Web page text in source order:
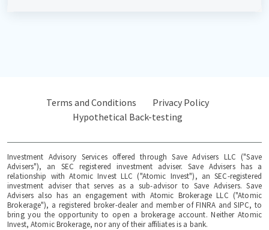
Terms and Conditions
Privacy Policy
Hypothetical Back-testing
Investment Advisory Services offered through Save Advisers LLC ("Save
Advisers"), an SEC registered investment adviser. Save Advisers has a
relationship with Atomic Invest LLC ("Atomic Invest"), an SEC-registered
investment adviser that serves as a sub-advisor to Save Advisers. Save
Advisers also has an engagement with Atomic Brokerage LLC ("Atomic
Brokerage"), a registered broker-dealer and member of FINRA and SIPC, to
bring you the opportunity to open a brokerage account. Neither Atomic
Invest, Atomic Brokerage, nor any of their affiliates is a bank.